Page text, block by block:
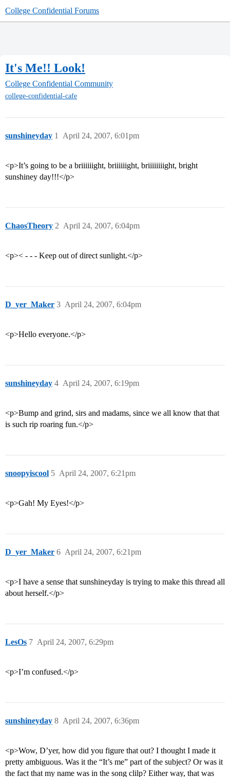
College Confidential Forums
It's Me!! Look!
College Confidential Community
college-confidential-cafe
sunshineyday April 24, 2007, 6:01pm
1
<p>It’s going to be a briiiiiight, briiiiiight, briiiiiiiight, bright
sunshiney day!!!</p>
ChaosTheory April 24, 2007, 6:04pm
2
<p>< - - - Keep out of direct sunlight.</p>
D_yer_Maker April 24, 2007, 6:04pm
3
<p>Hello everyone.</p>
sunshineyday April 24, 2007, 6:19pm
4
<p>Bump and grind, sirs and madams, since we all know that that
is such rip roaring fun.</p>
snoopyiscool April 24, 2007, 6:21pm
5
<p>Gah! My Eyes!</p>
D_yer_Maker April 24, 2007, 6:21pm
6
<p>I have a sense that sunshineyday is trying to make this thread all
about herself.</p>
LesOs April 24, 2007, 6:29pm
7
<p>I’m confused.</p>
sunshineyday April 24, 2007, 6:36pm
8
<p>Wow, D’yer, how did you figure that out? I thought I made it
pretty ambiguous. Was it the “It’s me” part of the subject? Or was it
the fact that my name was in the song clilp? Either way, that was